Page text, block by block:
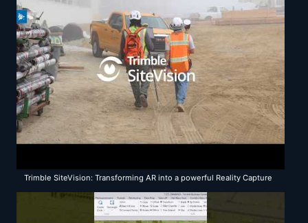
Trimble SiteVision: Transforming AR into a powerful Reality Capture
solution